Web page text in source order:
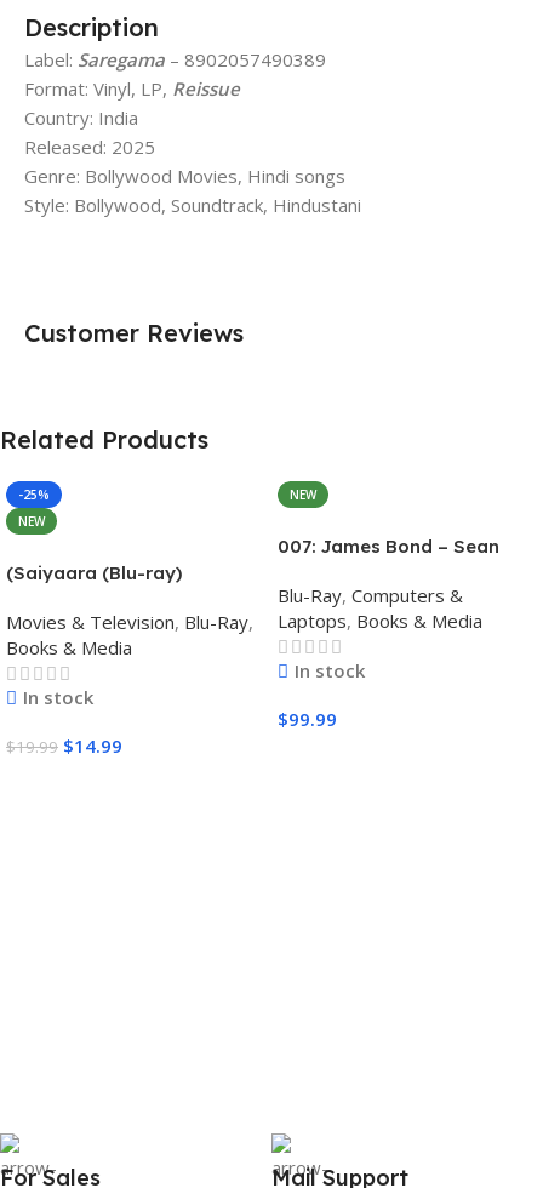
Description
Label: Saregama – 8902057490389
Format: Vinyl, LP, Reissue
Country: India
Released: 2025
Genre: Bollywood Movies, Hindi songs
Style: Bollywood, Soundtrack, Hindustani
Customer Reviews
Related Products
-25%
NEW
(Saiyaara (Blu-ray)
English subtitles Preorder
Movies & Television, Blu-Ray,
Books & Media
In stock
$19.99 $14.99
NEW
007: James Bond – Sean
(4K Ultra HD + Digital)
Blu-Ray, Computers &
Laptops, Books & Media
In stock
$99.99
For Sales Mail Support